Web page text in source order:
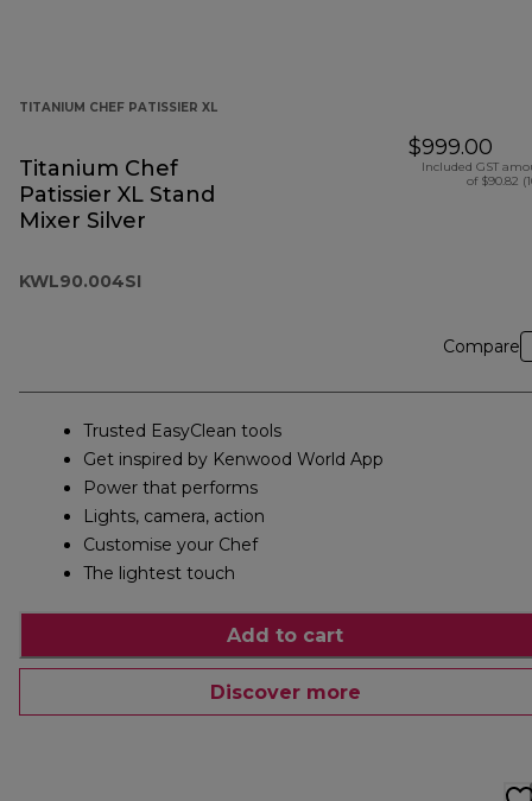
TITANIUM CHEF PATISSIER XL
Titanium Chef
Patissier XL Stand
Mixer Silver
KWL90.004SI
$999.00
Included GST
of $90.82
Compare
Trusted EasyClean tools
Get inspired by Kenwood World App
Power that performs
Lights, camera, action
Customise your Chef
The lightest touch
Add to cart
Discover more